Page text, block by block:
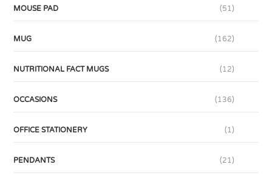
MOUSE PAD (51)
MUG (162)
NUTRITIONAL FACT MUGS (12)
OCCASIONS (136)
OFFICE STATIONERY (1)
PENDANTS (21)